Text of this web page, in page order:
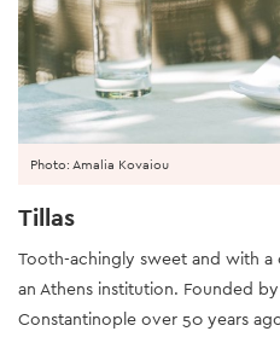
Tillas
Tooth-achingly sweet and with a
an Athens institution. Founded
Constantinople over 50 years
Photo: Amalia Kovaiou